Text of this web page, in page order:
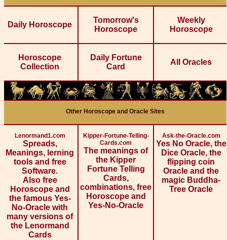
Daily Horoscope
Tomorrow's
Horoscope
Weekly
Horoscope
Horoscope
Collection
Daily Fortune
Card
All Oracles
Other Horoscope and Oracle Sites
Lenormand1.com
Spreads,
Meanings, lerning
tools and free
Software.
Also free
Horoscope and
the famous Yes-
No-Oracle with
many versions of
the Lenormand
Cards
Kipper-Fortune-Telling-
Cards.com
The meanings of
the Kipper
Fortune Telling
Cards,
combinations, free
Horoscope and
Yes-No-Oracle
Ask-the-Oracle.com
Yes No Oracle, the
Dice Oracle, the
flipping coin
Oracle and the
magic Buddha-
Tree Oracle